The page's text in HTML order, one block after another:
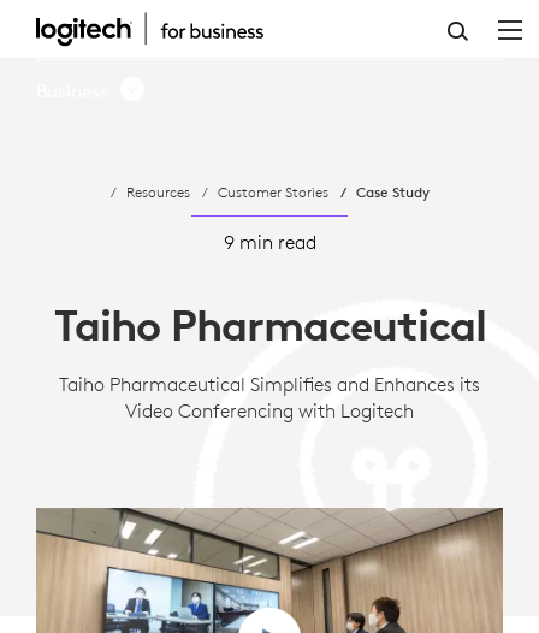
CASE
ADOPTS
ROOM
SOLUTIONS
FOR
MICROSOFT
Resources Customer Stories Case Study
9 min read
Taiho Pharmaceutical
Taiho Pharmaceutical Simplifies and Enhances its
Video Conferencing with Logitech